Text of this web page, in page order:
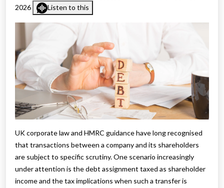
2026
Listen to this
UK corporate law and HMRC guidance have long recognised
that transactions between a company and its shareholders
are subject to specific scrutiny. One scenario increasingly
under attention is the debt assignment taxed as shareholder
income and the tax implications when such a transfer is